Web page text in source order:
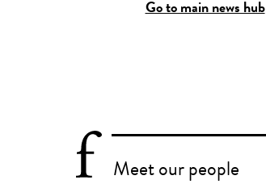
Go to main news hub
Meet our people